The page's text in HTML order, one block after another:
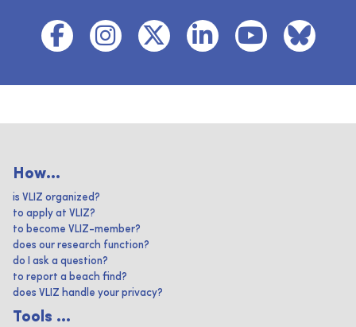
How...
is VLIZ organized?
to apply at VLIZ?
to become VLIZ-member?
does our research function?
do I ask a question?
to report a beach find?
does VLIZ handle your privacy?
Tools ...